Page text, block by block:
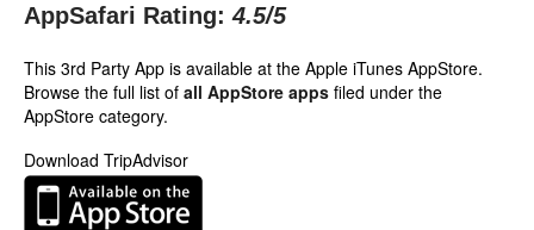
AppSafari Rating: 4.5/5
This 3rd Party App is available at the Apple iTunes AppStore.
Browse the full list of all AppStore apps filed under the
AppStore category.
Download TripAdvisor